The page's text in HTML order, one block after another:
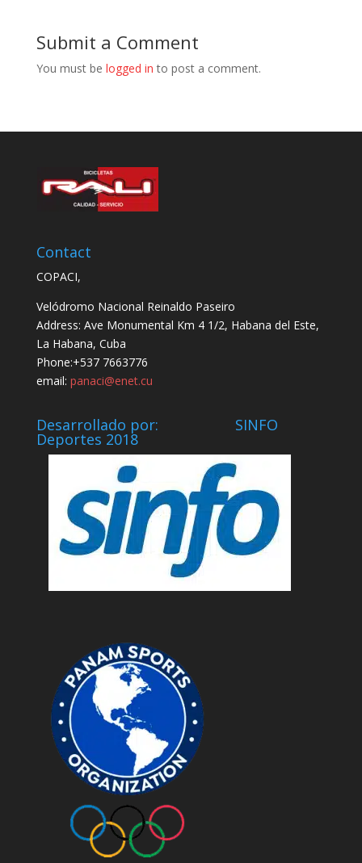
Submit a Comment
You must be logged in to post a comment.
Contact
COPACI,
Velódromo Nacional Reinaldo Paseiro
Address: Ave Monumental Km 4 1/2, Habana del Este,
La Habana, Cuba
Phone:+537 7663776
email: panaci@enet.cu
Desarrollado por: SINFO
Deportes 2018